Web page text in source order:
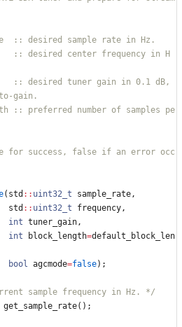
( std : : uint32_t sample_rate,
std : : uint32_t frequency,
int tuner_gain,
int
block_length=default_block_len
bool agcmode=false) ;
sample frequency in Hz. */
get_sample_rate( ) ;